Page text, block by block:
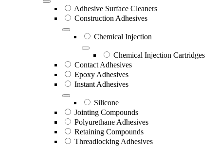
Adhesive Surface Cleaners
Construction Adhesives
Chemical Injection
Chemical Injection Cartridges
Contact Adhesives
Epoxy Adhesives
Instant Adhesives
Silicone
Jointing Compounds
Polyurethane Adhesives
Retaining Compounds
Threadlocking Adhesives